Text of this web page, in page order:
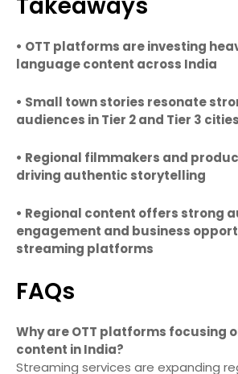
• OTT platforms are investing
language content across India
• Small town stories resonate
audiences in Tier 2 and Tier 3 cities
• Regional filmmakers and
driving authentic storytelling
• Regional content offers strong
engagement and business
streaming platforms
FAQs
Why are OTT platforms focusing
content in India?
Streaming services are expanding